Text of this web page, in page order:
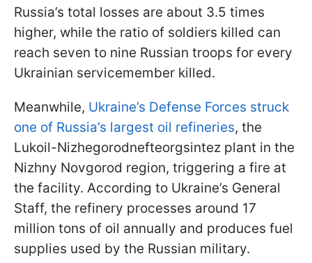
Russia’s total losses are about 3.5 times
higher, while the ratio of soldiers killed can
reach seven to nine Russian troops for every
Ukrainian servicemember killed.
Meanwhile, Ukraine’s Defense Forces struck
one of Russia’s largest oil refineries, the
Lukoil-Nizhegorodnefteorgsintez plant in the
Nizhny Novgorod region, triggering a fire at
the facility. According to Ukraine’s General
Staff, the refinery processes around 17
million tons of oil annually and produces fuel
supplies used by the Russian military.